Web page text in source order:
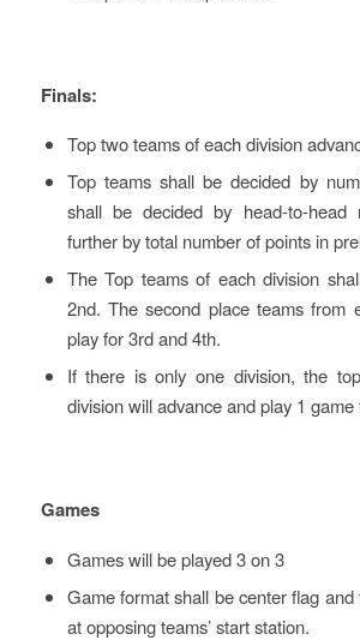
Finals:
Top two teams of each division
Top teams shall be decided by
shall be decided by head-to-head
further by total number of points in
The Top teams of each division
2nd. The second place teams from
play for 3rd and 4th.
If there is only one division, the
division will advance and play 1
Games
Games will be played 3 on 3
Game format shall be center flag
at opposing teams’ start station.